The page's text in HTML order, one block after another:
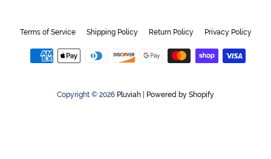
Terms of Service Shipping Policy Return Policy Privacy Policy
Payment
Copyright © 2026 Pluviah Powered by Shopify